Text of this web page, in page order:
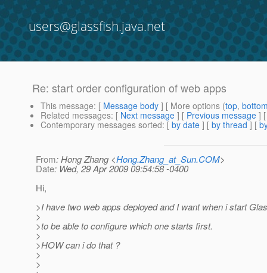
users@glassfish.java.net
Re: start order configuration of web apps
This message: [ Message body ] [ More options (top,
Related messages: [ Next message ] [ Previous message ]
Contemporary messages sorted: [ by date ] [ by thread ] [
From: Hong Zhang <Hong.Zhang_at_Sun.COM>
Date: Wed, 29 Apr 2009 09:54:58 -0400
Hi,
>I have two web apps deployed and I want when i start
>
>to be able to configure which one starts first.
>
>HOW can i do that ?
>
>